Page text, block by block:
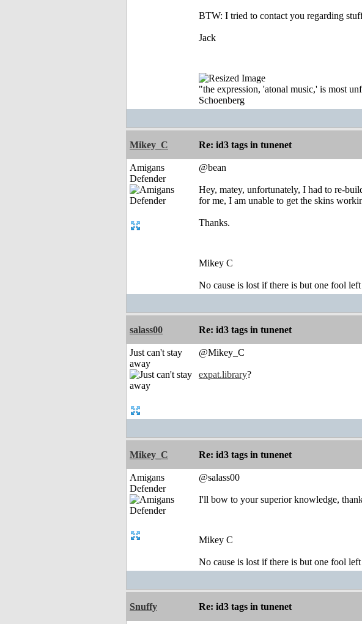
BTW: I tried to contact you regarding
Jack
"the expression, 'atonal music,' is most
Schoenberg
Mikey_C Re: id3 tags in tunenet
Amigans
Defender
@bean
Hey, matey, unfortunately, I had to re-
for me, I am unable to get the skins
Thanks.
Mikey C
No cause is lost if there is but one fool
salass00 Re: id3 tags in tunenet
Just can't stay
away
@Mikey_C
expat.library?
Mikey_C Re: id3 tags in tunenet
Amigans
Defender
@salass00
I'll bow to your superior knowledge,
Mikey C
No cause is lost if there is but one fool
Snuffy Re: id3 tags in tunenet